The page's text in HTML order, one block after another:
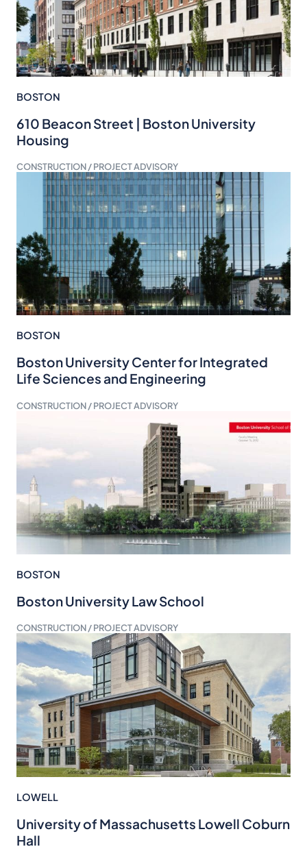
BOSTON
610 Beacon Street | Boston University
Housing
CONSTRUCTION / PROJECT ADVISORY
BOSTON
Boston University Center for Integrated
Life Sciences and Engineering
CONSTRUCTION / PROJECT ADVISORY
BOSTON
Boston University Law School
CONSTRUCTION / PROJECT ADVISORY
LOWELL
University of Massachusetts Lowell Coburn
Hall